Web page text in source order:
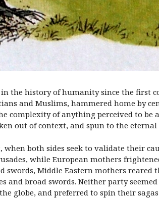
the history of humanity since the first
and Muslims, hammered home by
complexity of anything perceived to be
out of context, and spun to the eternal
both sides seek to validate their
while European mothers
Middle Eastern mothers
broad swords. Neither party
globe, and preferred to spin their